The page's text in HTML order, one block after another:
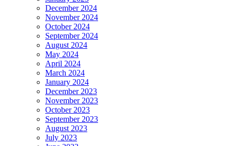
December 2024
November 2024
October 2024
September 2024
August 2024
May 2024
April 2024
March 2024
January 2024
December 2023
November 2023
October 2023
September 2023
August 2023
July 2023